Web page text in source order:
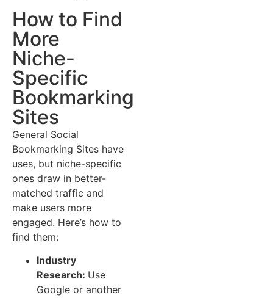
How to Find
More
Niche-
Specific
Bookmarking
Sites
General Social
Bookmarking Sites have
uses, but niche-specific
ones draw in better-
matched traffic and
make users more
engaged. Here’s how to
find them:
Industry
Research: Use
Google or another